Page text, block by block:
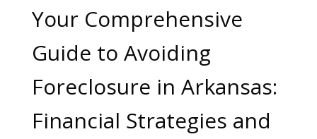
Your Comprehensive
Guide to Avoiding
Foreclosure in Arkansas:
Financial Strategies and